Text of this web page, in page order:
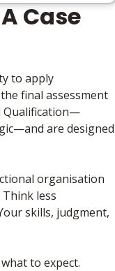
Case
to apply
final assessment
Qualification—
are designed
organisation
less
skills, judgment,
to expect.